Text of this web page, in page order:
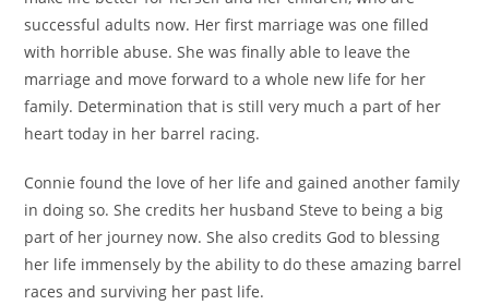
successful adults now. Her first marriage was one filled
with horrible abuse. She was finally able to leave the
marriage and move forward to a whole new life for her
family. Determination that is still very much a part of her
heart today in her barrel racing.
Connie found the love of her life and gained another family
in doing so. She credits her husband Steve to being a big
part of her journey now. She also credits God to blessing
her life immensely by the ability to do these amazing barrel
races and surviving her past life.